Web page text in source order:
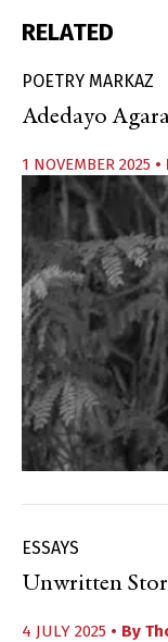
RELATED
POETRY MARKAZ
Adedayo
1 NOVEMBER 2025 •
ESSAYS
Unwritten
4 JULY 2025 • By